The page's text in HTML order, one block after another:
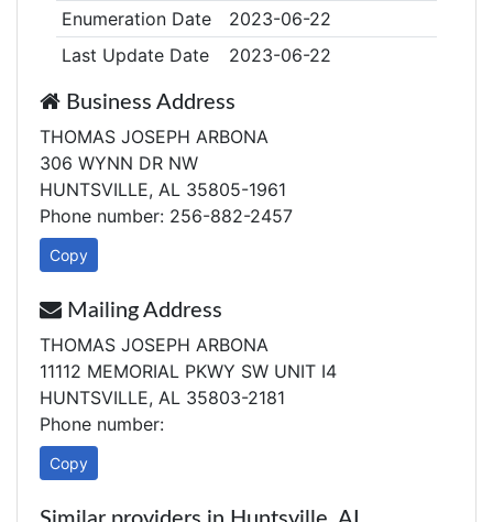
Enumeration Date
2023-06-22
Last Update Date
2023-06-22
Business Address
THOMAS JOSEPH ARBONA
306 WYNN DR NW
HUNTSVILLE, AL 35805-1961
Phone number: 256-882-2457
Copy
Mailing Address
THOMAS JOSEPH ARBONA
11112 MEMORIAL PKWY SW UNIT I4
HUNTSVILLE, AL 35803-2181
Phone number:
Copy